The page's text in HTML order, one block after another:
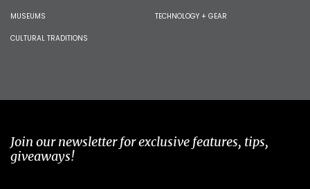
MUSEUMS
CULTURAL TRADITIONS
TECHNOLOGY + GEAR
Join our newsletter for exclusive features, tips,
giveaways!